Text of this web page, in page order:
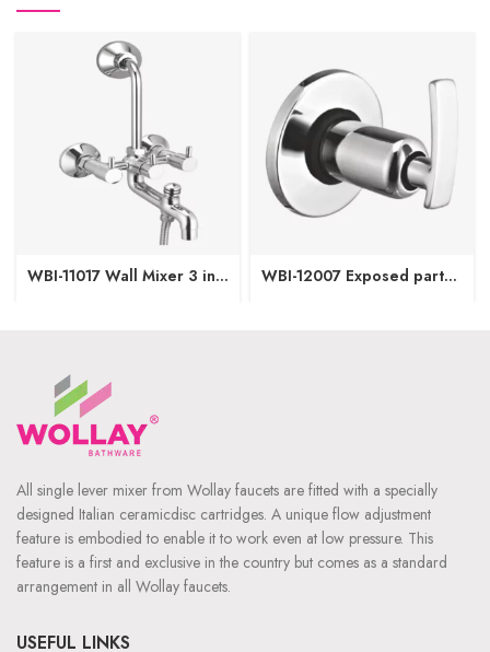
WBI-11017 Wall Mixer 3 in1
WBI-12007 Exposed part
All single lever mixer from Wollay faucets are fitted with a specially
designed Italian ceramicdisc cartridges. A unique flow adjustment
feature is embodied to enable it to work even at low pressure. This
feature is a first and exclusive in the country but comes as a standard
arrangement in all Wollay faucets.
USEFUL LINKS